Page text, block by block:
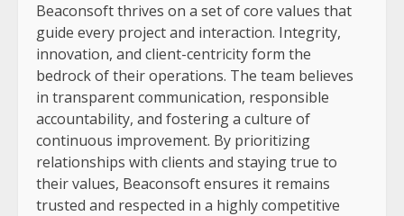
Beaconsoft thrives on a set of core values that
guide every project and interaction. Integrity,
innovation, and client-centricity form the
bedrock of their operations. The team believes
in transparent communication, responsible
accountability, and fostering a culture of
continuous improvement. By prioritizing
relationships with clients and staying true to
their values, Beaconsoft ensures it remains
trusted and respected in a highly competitive